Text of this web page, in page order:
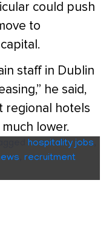
could push
to
staff in Dublin
he said,
regional hotels
lower.
hospitality jobs
recruitment